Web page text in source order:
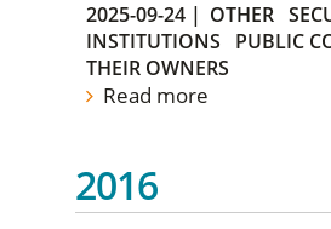
2025-09-24 | OTHER
INSTITUTIONS
PUBLIC
THEIR OWNERS
Read more
2016